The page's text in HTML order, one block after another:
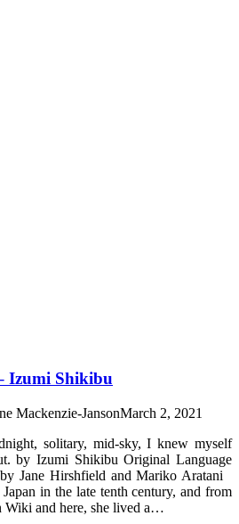
Izumi Shikibu
Mackenzie-JansonMarch 2, 2021
solitary, mid-sky, I knew myself
by Izumi Shikibu Original Language
Jane Hirshfield and Mariko Aratani
in the late tenth century, and from
Wiki and here, she lived a…